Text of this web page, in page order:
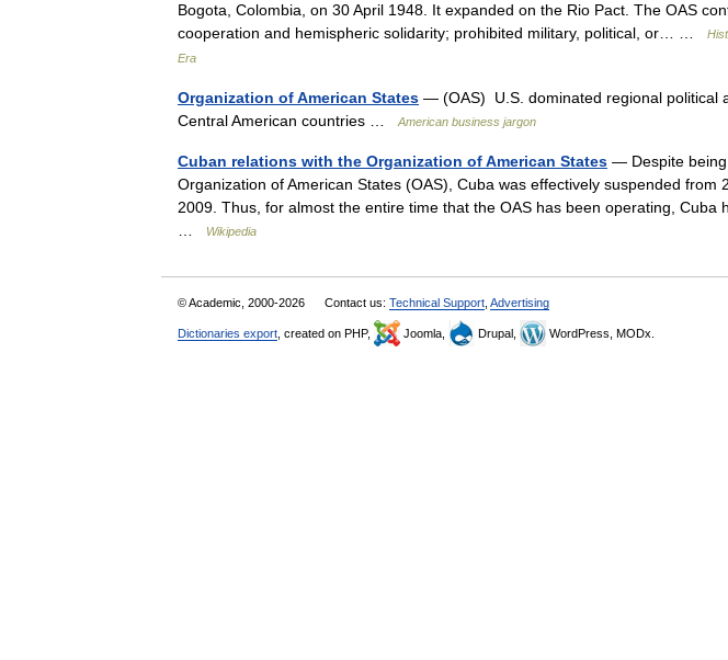
Bogota, Colombia, on 30 April 1948. It expanded on the Rio Pact. The OAS
cooperation and hemispheric solidarity; prohibited military, political, or… …
Era
Organization of American States — (OAS) U.S. dominated regional political
Central American countries …
American business jargon
Cuban relations with the Organization of American States — Despite
Organization of American States (OAS), Cuba was effectively suspended from
2009. Thus, for almost the entire time that the OAS has been operating, Cuba
Wikipedia
© Academic, 2000-2026 Contact us: Technical Support Advertising
Dictionaries export , created on PHP, Joomla, Drupal, WordPress, MODx.